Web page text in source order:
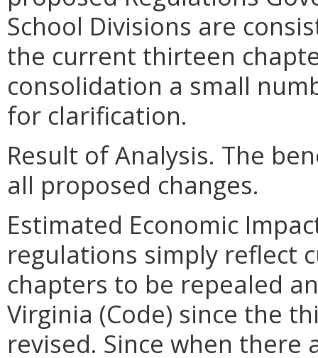
School Divisions are
the current thirteen
consolidation a small
for clarification.
Result of Analysis. The
all proposed changes.
Estimated Economic
regulations simply reflect
chapters to be repealed
Virginia (Code) since the
revised. Since when there